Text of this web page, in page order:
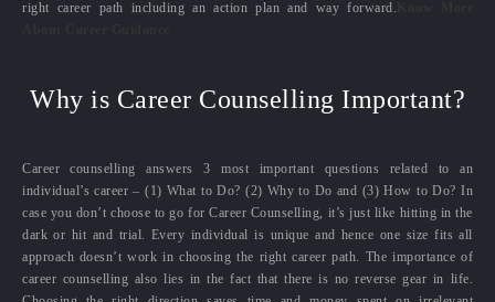
right career path including an action plan and way forward.
Why is Career Counselling Important?
Career counselling answers 3 most important questions related to an
individual’s career – (1) What to Do? (2) Why to Do and (3) How to Do? In
case you don’t choose to go for Career Counselling, it’s just like hitting in the
dark or hit and trial. Every individual is unique and hence one size fits all
approach doesn’t work in choosing the right career path. The importance of
career counselling also lies in the fact that there is no reverse gear in life.